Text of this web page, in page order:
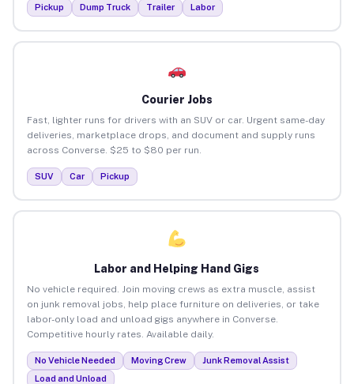
Pickup Dump Truck Trailer Labor
Courier Jobs
Fast, lighter runs for drivers with an SUV or car. Urgent same-day
deliveries, marketplace drops, and document and supply runs
across Converse. $25 to $80 per run.
SUV Car Pickup
Labor and Helping Hand Gigs
No vehicle required. Join moving crews as extra muscle, assist
on junk removal jobs, help place furniture on deliveries, or take
labor-only load and unload gigs anywhere in Converse.
Competitive hourly rates. Available daily.
No Vehicle Needed Moving Crew
Junk Removal Assist
Load and Unload